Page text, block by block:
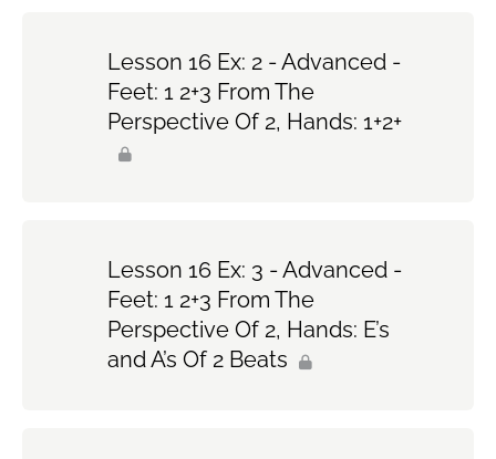
Lesson 16 Ex: 2 - Advanced -
Feet: 1 2+3 From The
Perspective Of 2, Hands: 1+2+
Lesson 16 Ex: 3 - Advanced -
Feet: 1 2+3 From The
Perspective Of 2, Hands: E’s
and A’s Of 2 Beats